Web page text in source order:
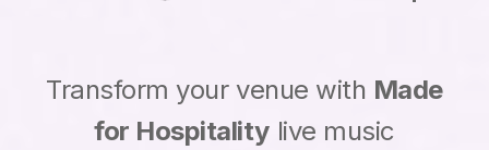
Transform your venue with Made
for Hospitality live music